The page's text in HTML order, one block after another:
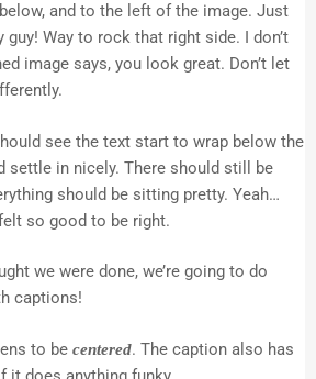
and to the left of the image. Just
Way to rock that right side. I don’t
image says, you look great. Don’t let
see the text start to wrap below the
settle in nicely. There should still be
should be sitting pretty. Yeah…
so good to be right.
we were done, we’re going to do
captions!
to be centered. The caption also has